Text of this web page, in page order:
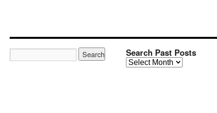
Search Past Posts
Search